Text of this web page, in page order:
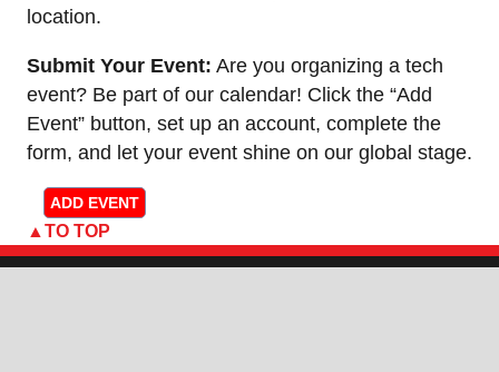
location.
Submit Your Event: Are you organizing a tech
event? Be part of our calendar! Click the “Add
Event” button, set up an account, complete the
form, and let your event shine on our global stage.
ADD EVENT
TO TOP